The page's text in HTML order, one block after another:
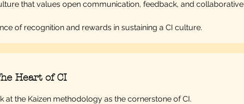
that values open communication, feedback, and collaborative
of recognition and rewards in sustaining a CI culture.
Heart of CI
at the Kaizen methodology as the cornerstone of CI.